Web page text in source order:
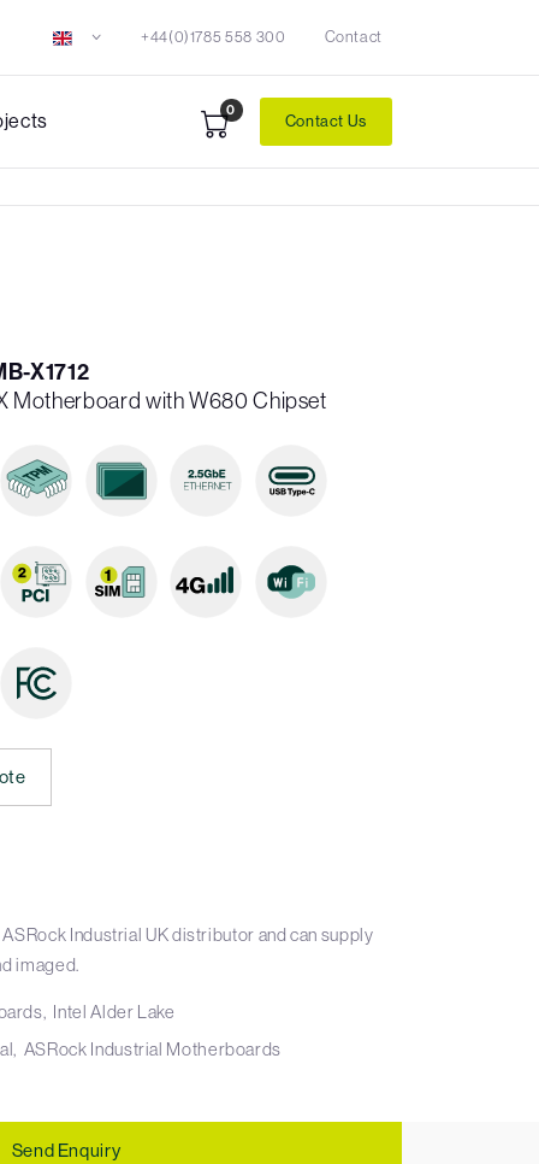
+44(0)1785 558 300 Contact
0
Contact Us
X1712
Motherboard with W680 Chipset
Industrial UK distributor and can supply
imaged.
Intel Alder Lake
ASRock Industrial Motherboards
Send Enquiry